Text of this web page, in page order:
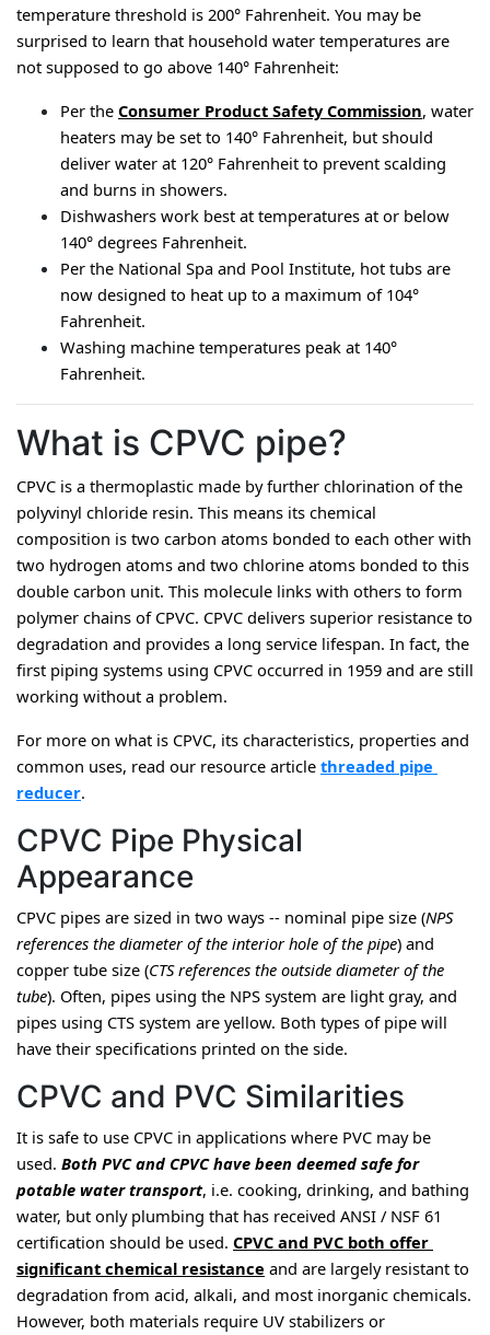
temperature threshold is 200° Fahrenheit. You may be
surprised to learn that household water temperatures are
not supposed to go above 140° Fahrenheit:
Per the Consumer Product Safety Commission, water
heaters may be set to 140° Fahrenheit, but should
deliver water at 120° Fahrenheit to prevent scalding
and burns in showers.
Dishwashers work best at temperatures at or below
140° degrees Fahrenheit.
Per the National Spa and Pool Institute, hot tubs are
now designed to heat up to a maximum of 104°
Fahrenheit.
Washing machine temperatures peak at 140°
Fahrenheit.
What is CPVC pipe?
CPVC is a thermoplastic made by further chlorination of the
polyvinyl chloride resin. This means its chemical
composition is two carbon atoms bonded to each other with
two hydrogen atoms and two chlorine atoms bonded to this
double carbon unit. This molecule links with others to form
polymer chains of CPVC. CPVC delivers superior resistance to
degradation and provides a long service lifespan. In fact, the
first piping systems using CPVC occurred in 1959 and are still
working without a problem.
For more on what is CPVC, its characteristics, properties and
common uses, read our resource article threaded pipe
reducer.
CPVC Pipe Physical
Appearance
CPVC pipes are sized in two ways -- nominal pipe size (NPS
references the diameter of the interior hole of the pipe) and
copper tube size (CTS references the outside diameter of the
tube). Often, pipes using the NPS system are light gray, and
pipes using CTS system are yellow. Both types of pipe will
have their specifications printed on the side.
CPVC and PVC Similarities
It is safe to use CPVC in applications where PVC may be
used. Both PVC and CPVC have been deemed safe for
potable water transport, i.e. cooking, drinking, and bathing
water, but only plumbing that has received ANSI / NSF 61
certification should be used. CPVC and PVC both offer
significant chemical resistance and are largely resistant to
degradation from acid, alkali, and most inorganic chemicals.
However, both materials require UV stabilizers or